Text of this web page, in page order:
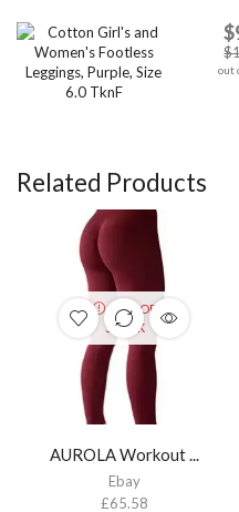
out
Related Products
OUT OF
STOCK
AUROLA Workout ...
Ebay
£65.58